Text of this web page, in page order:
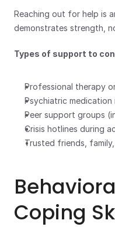
Reaching out for help is
demonstrates strength,
Types of support to
Professional therapy
Psychiatric
Peer support groups
Crisis hotlines during
Trusted friends,
Coping